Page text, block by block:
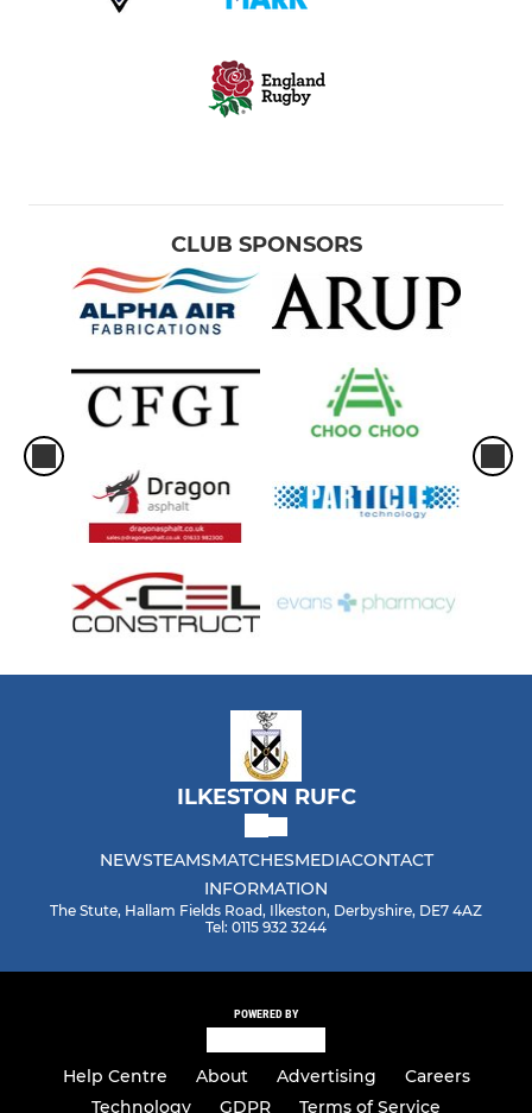
CLUB SPONSORS
ILKESTON RUFC
NEWSTEAMSMATCHESMEDIACONTACT
INFORMATION
The Stute, Hallam Fields Road, Ilkeston, Derbyshire, DE7 4AZ
Tel: 0115 932 3244
POWERED BY
Help Centre About Advertising
Careers
Technology
GDPR Terms of Service